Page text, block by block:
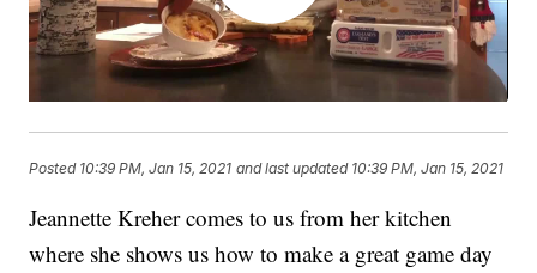
Posted 10:39 PM, Jan 15, 2021 and last updated 10:39 PM, Jan 15, 2021
Jeannette Kreher comes to us from her kitchen
where she shows us how to make a great game day